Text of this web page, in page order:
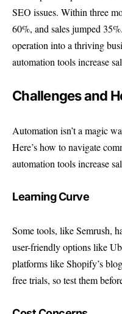
SEO issues. Within three
60%, and sales jumped
operation into a thriving
automation tools increase
Challenges and
Automation isn’t a magic
Here’s how to navigate
automation tools increase
Learning Curve
Some tools, like Semrush,
user-friendly options like
platforms likeShopify’s blog
free trials, so test them